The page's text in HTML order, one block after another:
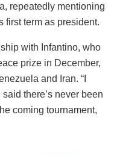
repeatedly mentioning
first term as president.
with Infantino, who
prize in December,
and Iran. “I
there’s never been
coming tournament,